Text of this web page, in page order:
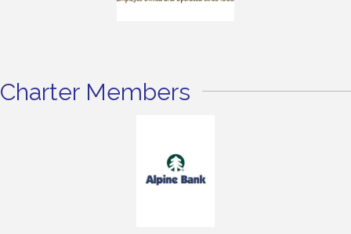
Charter Members